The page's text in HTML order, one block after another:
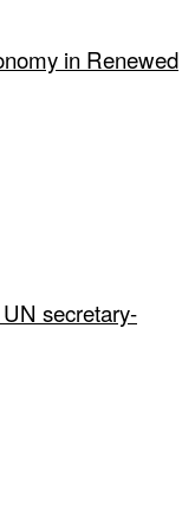
in Renewed
secretary-